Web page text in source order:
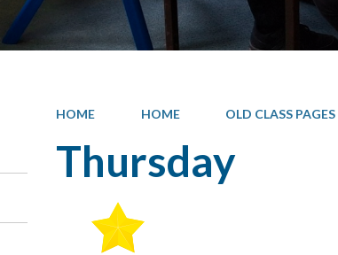
HOME HOME OLD CLASS PAGES
Thursday